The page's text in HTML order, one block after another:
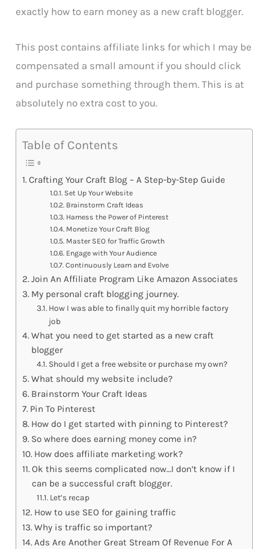
exactly how to earn money as a new craft blogger.
This post contains affiliate links for which I may be
compensated a small amount if you should click
and purchase something through them. This is at
absolutely no extra cost to you.
Table of Contents
Crafting Your Craft Blog – A Step-by-Step Guide
Set Up Your Website
Brainstorm Craft Ideas
Harness the Power of Pinterest
Monetize Your Craft Blog
Master SEO for Traffic Growth
Engage with Your Audience
Continuously Learn and Evolve
Join An Affiliate Program Like Amazon Associates
My personal craft blogging journey.
How I was able to finally quit my horrible factory
job
What you need to get started as a new craft
blogger
Should I get a free website or purchase my own?
What should my website include?
Brainstorm Your Craft Ideas
Pin To Pinterest
How do I get started with pinning to Pinterest?
So where does earning money come in?
How does affiliate marketing work?
Ok this seems complicated now…I don’t know if I
can be a successful craft blogger.
Let’s recap
How to use SEO for gaining traffic
Why is traffic so important?
Ads Are Another Great Stream Of Revenue For A